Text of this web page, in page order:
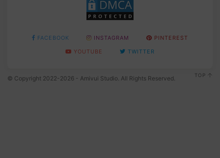
FACEBOOK INSTAGRAM
PINTEREST
YOUTUBE
TWITTER
© Copyright 2022-2026 - Amivui Studio. All Rights Reserved. TOP